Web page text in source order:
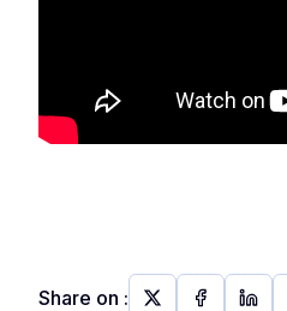
Share on :